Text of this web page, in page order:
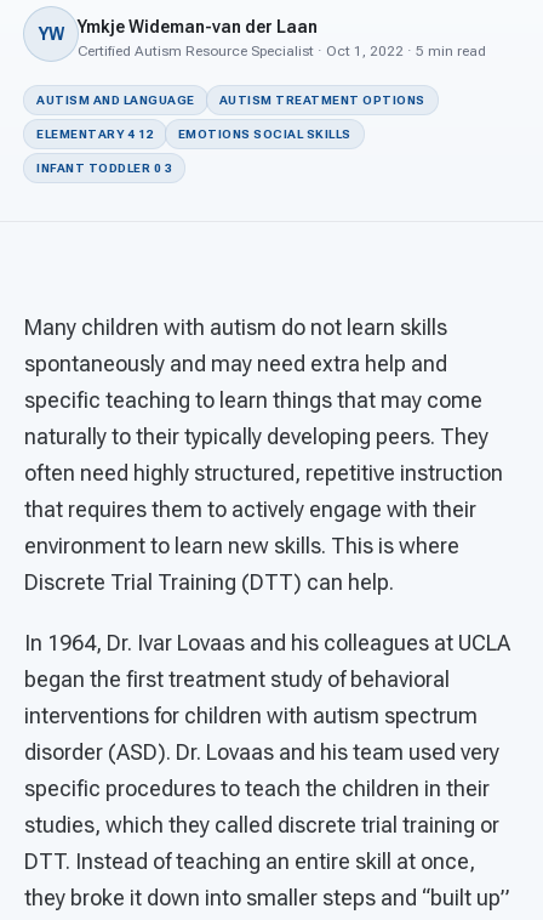
Connect
YW Ymkje Wideman-van der Laan
Certified Autism Resource Specialist · Oct 1, 2022 · 5 min read
AUTISM AND LANGUAGE AUTISM TREATMENT OPTIONS
ELEMENTARY 4 12 EMOTIONS SOCIAL SKILLS
INFANT TODDLER 0 3
Many children with autism do not learn skills
spontaneously and may need extra help and
specific teaching to learn things that may come
naturally to their typically developing peers. They
often need highly structured, repetitive instruction
that requires them to actively engage with their
environment to learn new skills. This is where
Discrete Trial Training (DTT) can help.
In 1964, Dr. Ivar Lovaas and his colleagues at UCLA
began the first treatment study of behavioral
interventions for children with autism spectrum
disorder (ASD). Dr. Lovaas and his team used very
specific procedures to teach the children in their
studies, which they called discrete trial training or
DTT. Instead of teaching an entire skill at once,
they broke it down into smaller steps and “built up”